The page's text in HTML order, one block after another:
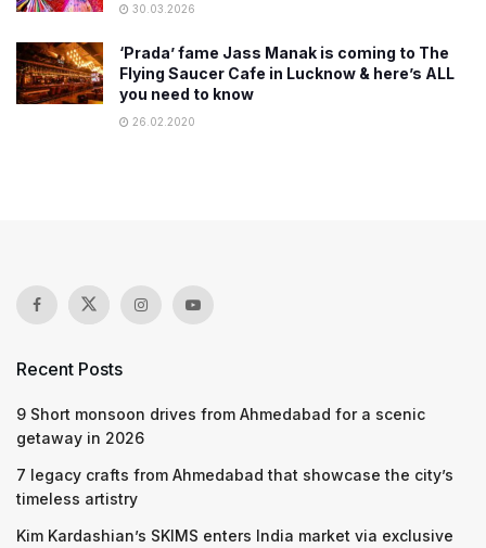
30.03.2026
‘Prada’ fame Jass Manak is coming to The
Flying Saucer Cafe in Lucknow & here’s ALL
you need to know
26.02.2020
Recent Posts
9 Short monsoon drives from Ahmedabad for a scenic
getaway in 2026
7 legacy crafts from Ahmedabad that showcase the city’s
timeless artistry
Kim Kardashian’s SKIMS enters India market via exclusive